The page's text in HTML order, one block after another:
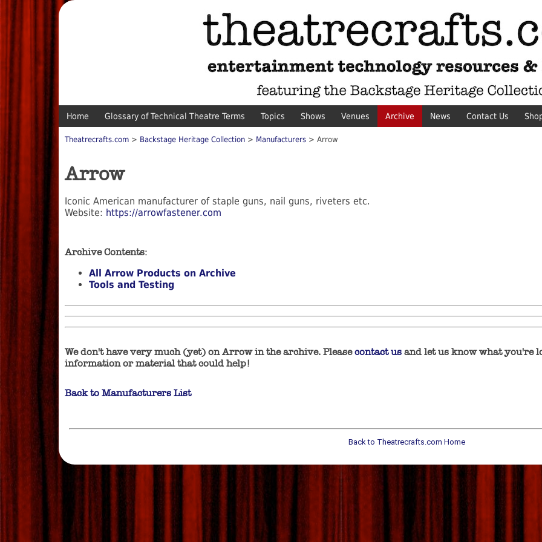
Home Glossary of Technical Theatre Terms Topics Shows Venues Archive News Contact Us
Theatrecrafts.com > Backstage Heritage Collection > Manufacturers > Arrow
Arrow
Iconic American manufacturer of staple guns, nail guns, riveters etc.
Website: https://arrowfastener.com
Archive Contents:
All Arrow Products on Archive
Tools and Testing
We don't have very much (yet) on Arrow in the archive. Pleasecontact us and let us know what you're
information or material that could help!
Back to Manufacturers List
Back to Theatrecrafts.com Home